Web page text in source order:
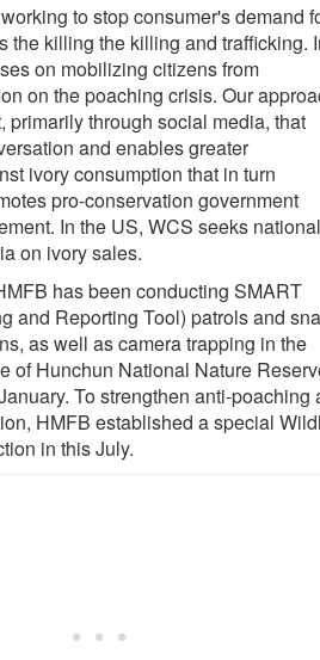
to stop consumer's demand
the killing the killing and trafficking.
on mobilizing citizens from
on the poaching crisis. Our
primarily through social media, that
and enables greater
ivory consumption that in turn
pro-conservation government
In the US, WCS seeks national
on ivory sales.
has been conducting SMART
and Reporting Tool) patrols and
as well as camera trapping in the
of Hunchun National Nature
To strengthen anti-poaching
HMFB established a special
in this July.